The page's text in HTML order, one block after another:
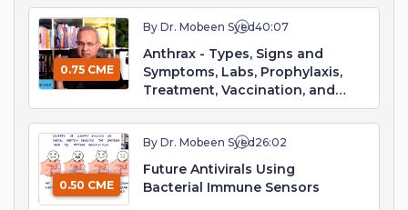
0.75 CME
By Dr. Mobeen Syed40:07
Anthrax - Types, Signs and
Symptoms, Labs, Prophylaxis,
Treatment, Vaccination, and
Prognosis
0.50 CME
By Dr. Mobeen Syed 26:02
Future Antivirals Using
Bacterial Immune Sensors